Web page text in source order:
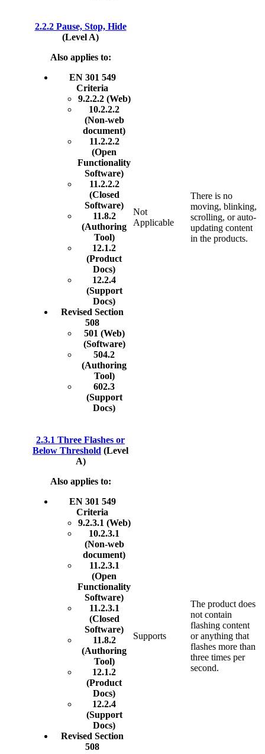
2.2.2 Pause, Stop, Hide
(Level A)
Also applies to:
EN 301 549
Criteria
9.2.2.2 (Web)
10.2.2.2
(Non-web
document)
11.2.2.2
(Open
Functionality
Software)
11.2.2.2
(Closed
Software)
11.8.2
(Authoring
Tool)
12.1.2
(Product
Docs)
12.2.4
(Support
Docs)
Revised Section
508
501 (Web)
(Software)
504.2
(Authoring
Tool)
602.3
(Support
Docs)
Not
Applicable
There is no
moving, blinking,
scrolling, or auto-
updating content
in the products.
2.3.1 Three Flashes or
Below Threshold (Level
A)
Also applies to:
EN 301 549
Criteria
9.2.3.1 (Web)
10.2.3.1
(Non-web
document)
11.2.3.1
(Open
Functionality
Software)
11.2.3.1
(Closed
Software)
11.8.2
(Authoring
Tool)
12.1.2
(Product
Docs)
12.2.4
(Support
Docs)
Revised Section
508
Supports
The product does
not contain
flashing content
or anything that
flashes more than
three times per
second.